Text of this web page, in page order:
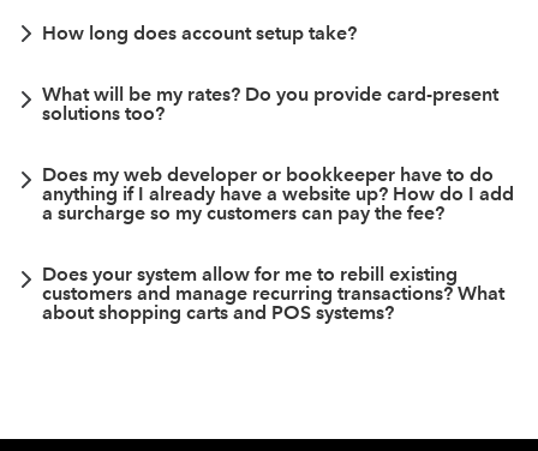
How long does account setup take?
What will be my rates? Do you provide card-present
solutions too?
Does my web developer or bookkeeper have to do
anything if I already have a website up? How do I add
a surcharge so my customers can pay the fee?
Does your system allow for me to rebill existing
customers and manage recurring transactions? What
about shopping carts and POS systems?